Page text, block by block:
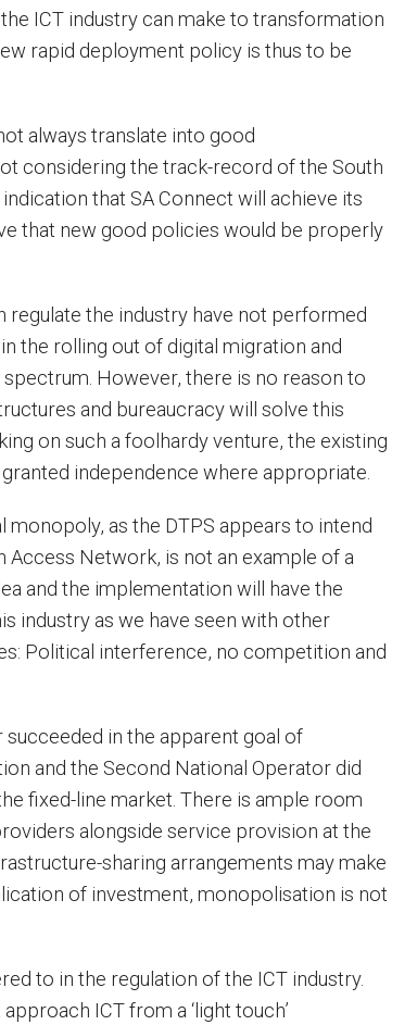
ICT industry can make to transformation
rapid deployment policy is thus to be
always translate into good
considering the track-record of the South
that SA Connect will achieve its
that new good policies would be properly
regulate the industry have not performed
the rolling out of digital migration and
However, there is no reason to
and bureaucracy will solve this
on such a foolhardy venture, the existing
independence where appropriate.
as the DTPS appears to intend
Access Network, is not an example of a
and the implementation will have the
industry as we have seen with other
Political interference, no competition and
in the apparent goal of
and the Second National Operator did
fixed-line market. There is ample room
alongside service provision at the
sharing arrangements may make
of investment, monopolisation is not
to in the regulation of the ICT industry.
ICT from a ‘light touch’